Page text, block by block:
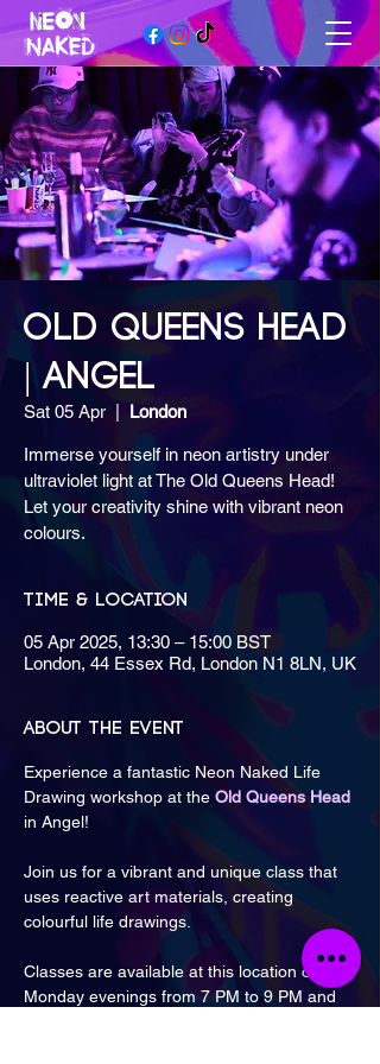
OLD QUEENS HEAD
| ANGEL
Sat 05 Apr London
Immerse yourself in neon artistry under
ultraviolet light at The Old Queens Head!
Let your creativity shine with vibrant neon
colours.
Time & Location
05 Apr 2025, 13:30 – 15:00 BST
London, 44 Essex Rd, London N1 8LN, UK
About the event
Experience a fantastic Neon Naked Life
Drawing workshop at the Old Queens Head
in Angel!
Join us for a vibrant and unique class that
uses reactive art materials, creating
colourful life drawings.
Classes are available at this location on
Monday evenings from 7 PM to 9 PM and